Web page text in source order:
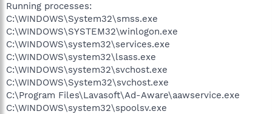
Running processes:
C:\WINDOWS\System32\smss.exe
C:\WINDOWS\SYSTEM32\winlogon.exe
C:\WINDOWS\system32\services.exe
C:\WINDOWS\system32\lsass.exe
C:\WINDOWS\system32\svchost.exe
C:\WINDOWS\System32\svchost.exe
C:\Program Files\Lavasoft\Ad-Aware\aawservice.exe
C:\WINDOWS\system32\spoolsv.exe